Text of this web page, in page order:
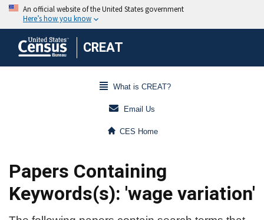
CREAT
What is CREAT?
Email Us
CES Home
Papers Containing
Keywords(s): 'wage variation'